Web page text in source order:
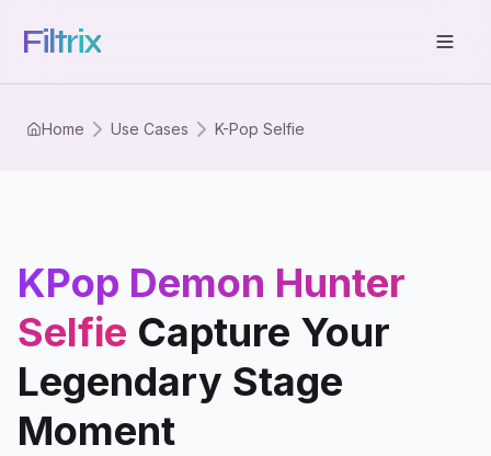
Filtrix
Home Use Cases K-Pop Selfie
KPop Demon Hunter
Selfie Capture Your
Legendary Stage
Moment